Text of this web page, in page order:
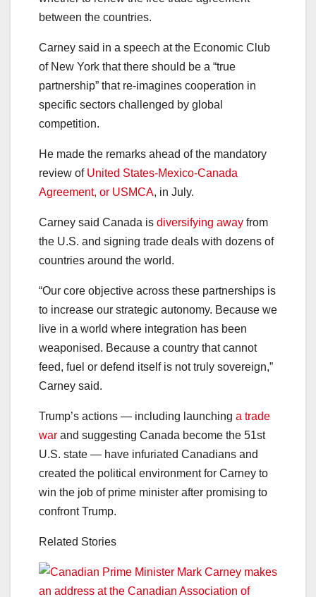
between the countries.
Carney said in a speech at the Economic Club
of New York that there should be a “true
partnership” that re-imagines cooperation in
specific sectors challenged by global
competition.
He made the remarks ahead of the mandatory
review of United States-Mexico-Canada
Agreement, or USMCA, in July.
Carney said Canada is diversifying away from
the U.S. and signing trade deals with dozens of
countries around the world.
“Our core objective across these partnerships is
to increase our strategic autonomy. Because we
live in a world where integration has been
weaponised. Because a country that cannot
feed, fuel or defend itself is not truly sovereign,”
Carney said.
Trump’s actions — including launching a trade
war and suggesting Canada become the 51st
U.S. state — have infuriated Canadians and
created the political environment for Carney to
win the job of prime minister after promising to
confront Trump.
Related Stories